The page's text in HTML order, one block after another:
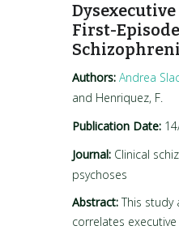
First-Episode
Authors: Andrea
and Henriquez, F.
Publication Date:
Journal: Clinical
psychoses
Abstract:This study
correlates